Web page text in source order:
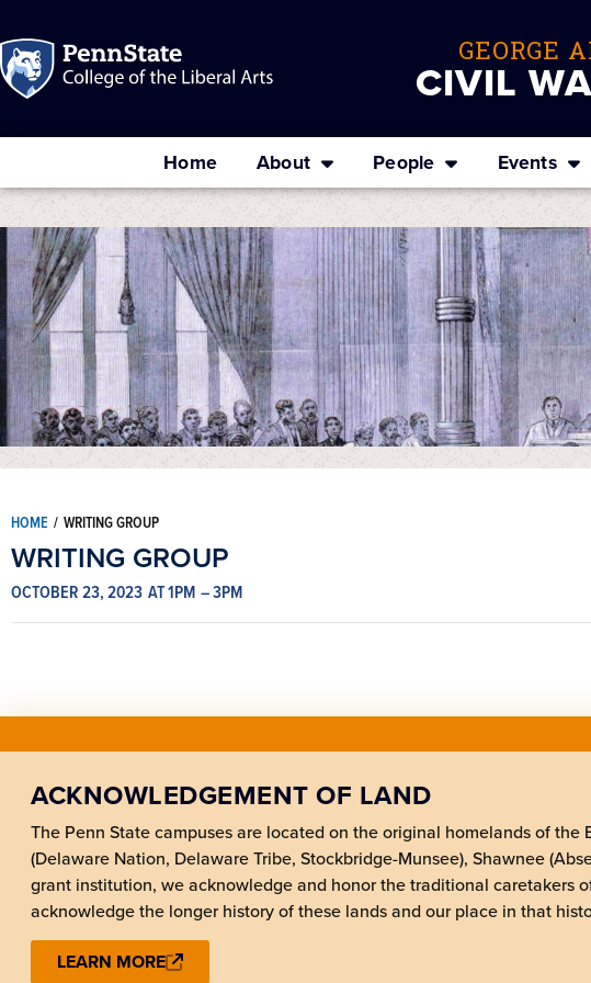
GEORGE
CIVIL
Home About People Events
HOME / WRITING GROUP
WRITING GROUP
OCTOBER 23, 2023 AT 1PM – 3PM
ACKNOWLEDGEMENT OF LAND
The Penn State campuses are located on the original homelands of
(Delaware Nation, Delaware Tribe, Stockbridge-Munsee), Shawnee
grant institution, we acknowledge and honor the traditional caretakers
acknowledge the longer history of these lands and our place in that
LEARN MORE